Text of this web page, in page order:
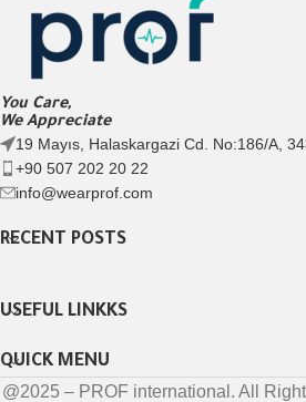
You Care,
We Appreciate
19 Mayıs, Halaskargazi Cd. No:186/A,
+90 507 202 20 22
info@wearprof.com
RECENT POSTS
USEFUL LINKKS
QUICK MENU
@2025 – PROF international. All